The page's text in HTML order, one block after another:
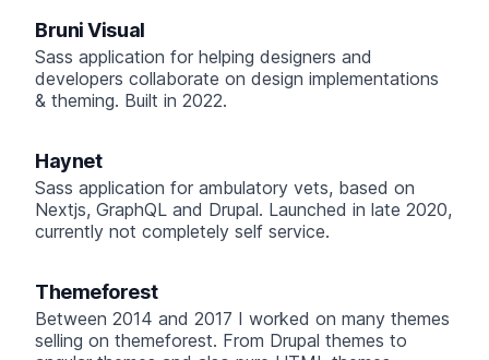
Bruni Visual
Sass application for helping designers and
developers collaborate on design implementations
& theming. Built in 2022.
Haynet
Sass application for ambulatory vets, based on
Nextjs, GraphQL and Drupal. Launched in late 2020,
currently not completely self service.
Themeforest
Between 2014 and 2017 I worked on many themes
selling on themeforest. From Drupal themes to